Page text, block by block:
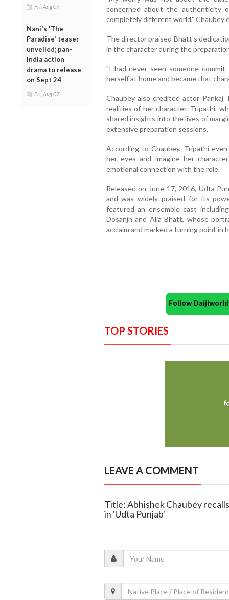
Fri, Aug 07
Nani's 'The
Paradise' teaser
unveiled; pan-
India action
drama to release
on Sept 24
Fri, Aug 07
concerned about the authenticity
completely different world," Chaubey
The director praised Bhatt's
in the character during the
"I had never seen someone
herself at home and became that
Chaubey also credited actor
realities of her character. Tripathi,
shared insights into the lives of
extensive preparation sessions.
According to Chaubey, Tripathi
her eyes and imagine her
emotional connection with the role.
Released on June 17, 2016, Udta
and was widely praised for its
featured an ensemble cast
Dosanjh and Alia Bhatt, whose
acclaim and marked a turning point in
Follow
TOP STORIES
LEAVE A COMMENT
Title: Abhishek Chaubey
in 'Udta Punjab'